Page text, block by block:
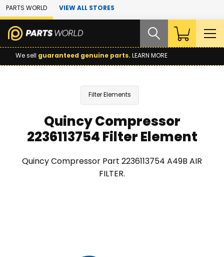
Skip to Main Content
PARTS WORLD VIEW ALL STORES
We sell guaranteed genuine parts. LEARN MORE
Filter Elements
Quincy Compressor
2236113754 Filter Element
Quincy Compressor Part 2236113754 A49B AIR
FILTER.